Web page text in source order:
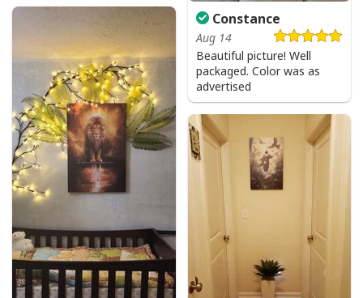
Vintage Jesus Is Lord And Faith Is Our Armor Christian T-Shirt
Constance
Aug 14
Beautiful picture! Well
packaged. Color was as
advertised